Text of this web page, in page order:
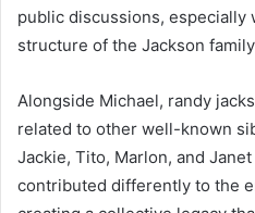
public discussions, especially
structure of the Jackson
Alongside Michael, randy
related to other well-known
Jackie, Tito, Marlon, and
contributed differently to the